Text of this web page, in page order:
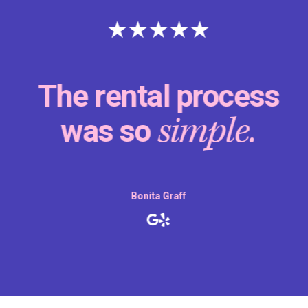
The rental process
was sosimple.
Bonita Graff